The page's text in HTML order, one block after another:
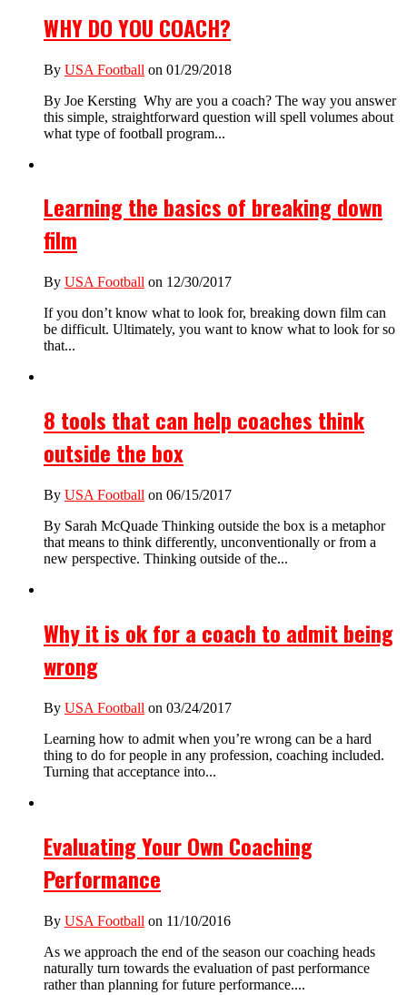
WHY DO YOU COACH?
By USA Football on 01/29/2018
By Joe Kersting Why are you a coach? The way you answer
this simple, straightforward question will spell volumes about
what type of football program...
Learning the basics of breaking down
film
By USA Football on 12/30/2017
If you don’t know what to look for, breaking down film can
be difficult. Ultimately, you want to know what to look for so
that...
8 tools that can help coaches think
outside the box
By USA Football on 06/15/2017
By Sarah McQuade Thinking outside the box is a metaphor
that means to think differently, unconventionally or from a
new perspective. Thinking outside of the...
Why it is ok for a coach to admit being
wrong
By USA Football on 03/24/2017
Learning how to admit when you’re wrong can be a hard
thing to do for people in any profession, coaching included.
Turning that acceptance into...
Evaluating Your Own Coaching
Performance
By USA Football on 11/10/2016
As we approach the end of the season our coaching heads
naturally turn towards the evaluation of past performance
rather than planning for future performance....